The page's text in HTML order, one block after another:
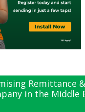
Remittance
in the Middle